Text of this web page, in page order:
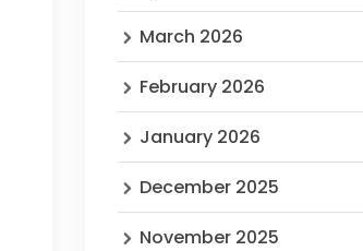
March 2026
February 2026
January 2026
December 2025
November 2025